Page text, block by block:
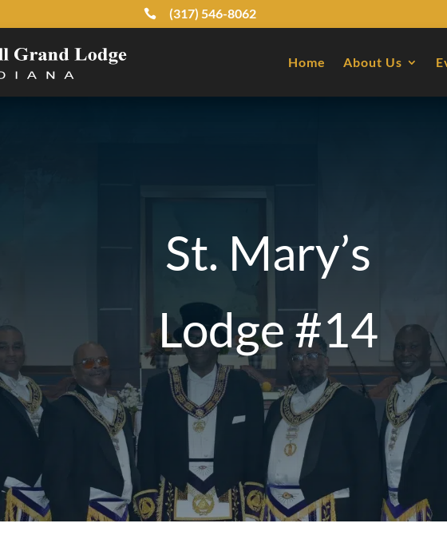
 (317) 546-8062
Home About Us
St. Mary’s
Lodge #14